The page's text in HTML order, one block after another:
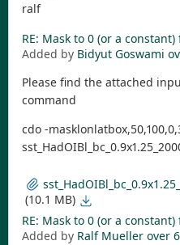
ralf
RE: Mask to 0 (or a
Added by Bidyut Goswami
Please find the attached
command
cdo -
(10.1 MB)
RE: Mask to 0 (or a
Added by Ralf Mueller over